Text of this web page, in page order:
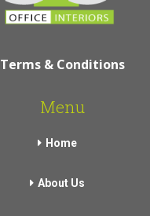
Terms & Conditions
Menu
Home
About Us